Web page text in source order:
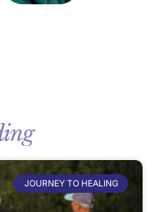
JOURNEY TO HEALING